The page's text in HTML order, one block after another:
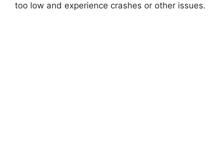
too low and experience crashes or other issues.